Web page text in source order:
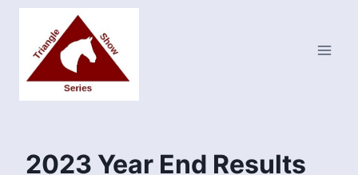
Skip
content
2023 Year End Results